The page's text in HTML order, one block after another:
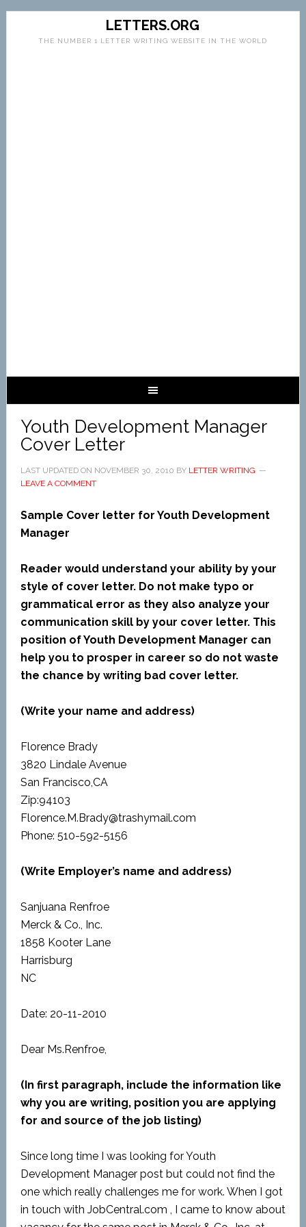
LETTERS.ORG
THE NUMBER 1 LETTER WRITING WEBSITE IN THE WORLD
Youth Development Manager
Cover Letter
LAST UPDATED ON NOVEMBER 30, 2010 BY LETTER WRITING
LEAVE A COMMENT
Sample Cover letter for Youth Development
Manager
Reader would understand your ability by your
style of cover letter. Do not make typo or
grammatical error as they also analyze your
communication skill by your cover letter. This
position of Youth Development Manager can
help you to prosper in career so do not waste
the chance by writing bad cover letter.
(Write your name and address)
Florence Brady
3820 Lindale Avenue
San Francisco,CA
Zip:94103
Florence.M.Brady@trashymail.com
Phone: 510-592-5156
(Write Employer’s name and address)
Sanjuana Renfroe
Merck & Co., Inc.
1858 Kooter Lane
Harrisburg
NC
Date: 20-11-2010
Dear Ms.Renfroe,
(In first paragraph, include the information like
why you are writing, position you are applying
for and source of the job listing)
Since long time I was looking for Youth
Development Manager post but could not find the
one which really challenges me for work. When I got
in touch with JobCentral.com , I came to know about